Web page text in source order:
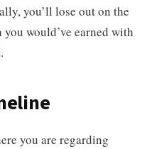
you’ll lose out on the
you would’ve earned with
you are regarding